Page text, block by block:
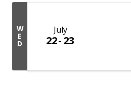
W
E
D
July
22 23